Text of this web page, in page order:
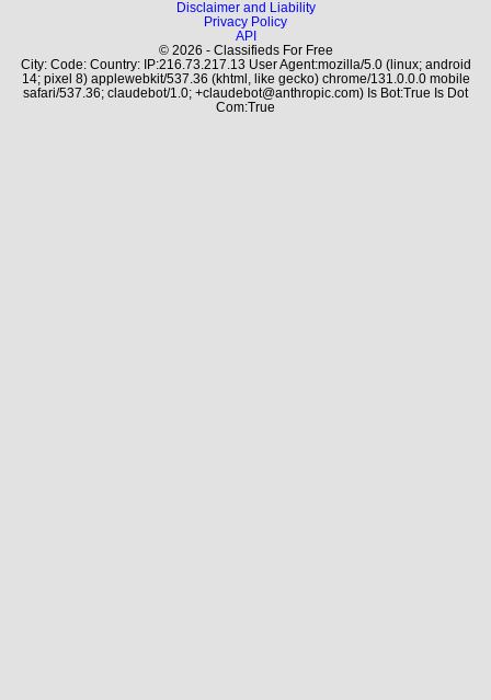
Disclaimer and Liability
Privacy Policy
API
© 2026 - Classifieds For Free
City: Code: Country: IP:216.73.217.13 User Agent:mozilla/5.0 (linux; android
14; pixel 8) applewebkit/537.36 (khtml, like gecko) chrome/131.0.0.0 mobile
safari/537.36; claudebot/1.0; +claudebot@anthropic.com) Is Bot:True Is Dot
Com:True